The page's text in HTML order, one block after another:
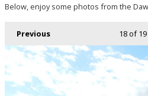
Below, enjoy some photos from the
Previous 18of 19